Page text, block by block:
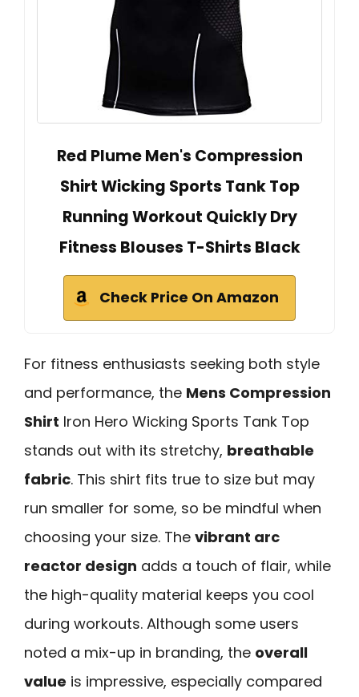
Red Plume Men's Compression
Shirt Wicking Sports Tank Top
Running Workout Quickly Dry
Fitness Blouses T-Shirts Black
Check Price On Amazon
For fitness enthusiasts seeking both style
and performance, the Mens Compression
Shirt Iron Hero Wicking Sports Tank Top
stands out with its stretchy, breathable
fabric. This shirt fits true to size but may
run smaller for some, so be mindful when
choosing your size. The vibrant arc
reactor design adds a touch of flair, while
the high-quality material keeps you cool
during workouts. Although some users
noted a mix-up in branding, the overall
value is impressive, especially compared